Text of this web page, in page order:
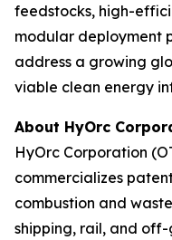
feedstocks, high-
modular deployment
address a growing
viable clean energy
About HyOrc
HyOrc Corporation
commercializes
combustion and
shipping, rail, and